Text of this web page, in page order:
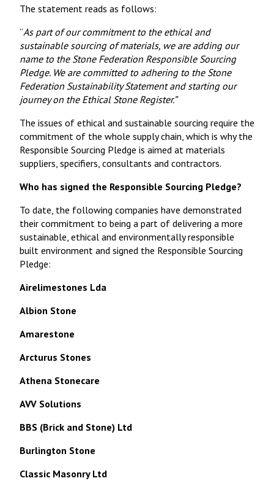
The statement reads as follows:
“As part of our commitment to the ethical and
sustainable sourcing of materials, we are adding our
name to the Stone Federation Responsible Sourcing
Pledge. We are committed to adhering to the Stone
Federation Sustainability Statement and starting our
journey on the Ethical Stone Register.”
The issues of ethical and sustainable sourcing require the
commitment of the whole supply chain, which is why the
Responsible Sourcing Pledge is aimed at materials
suppliers, specifiers, consultants and contractors.
Who has signed the Responsible Sourcing Pledge?
To date, the following companies have demonstrated
their commitment to being a part of delivering a more
sustainable, ethical and environmentally responsible
built environment and signed the Responsible Sourcing
Pledge:
Airelimestones Lda
Albion Stone
Amarestone
Arcturus Stones
Athena Stonecare
AVV Solutions
BBS (Brick and Stone) Ltd
Burlington Stone
Classic Masonry Ltd